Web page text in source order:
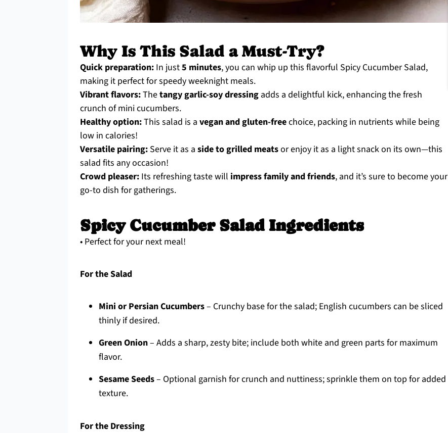
Why Is This Salad a Must-Try?
Quick preparation: In just5 minutes, you can whip up this flavorful Spicy Cucumber Salad,
making it perfect for speedy weeknight meals.
Vibrant flavors:Thetangy garlic-soy dressing adds a delightful kick, enhancing the fresh
crunch of mini cucumbers.
Healthy option:This salad is a vegan and gluten-freechoice, packing in nutrients while being
low in calories!
Versatile pairing: Serve it as a side to grilled meatsor enjoy it as a light snack on its own—this
salad fits any occasion!
Crowd pleaser: Its refreshing taste will impress family and friends, and it’s sure to become your
go-to dish for gatherings.
Spicy Cucumber Salad Ingredients
• Perfect for your next meal!
For the Salad
Mini or Persian Cucumbers– Crunchy base for the salad; English cucumbers can be sliced
thinly if desired.
Green Onion– Adds a sharp, zesty bite; include both white and green parts for maximum
flavor.
Sesame Seeds– Optional garnish for crunch and nuttiness; sprinkle them on top for added
texture.
For the Dressing